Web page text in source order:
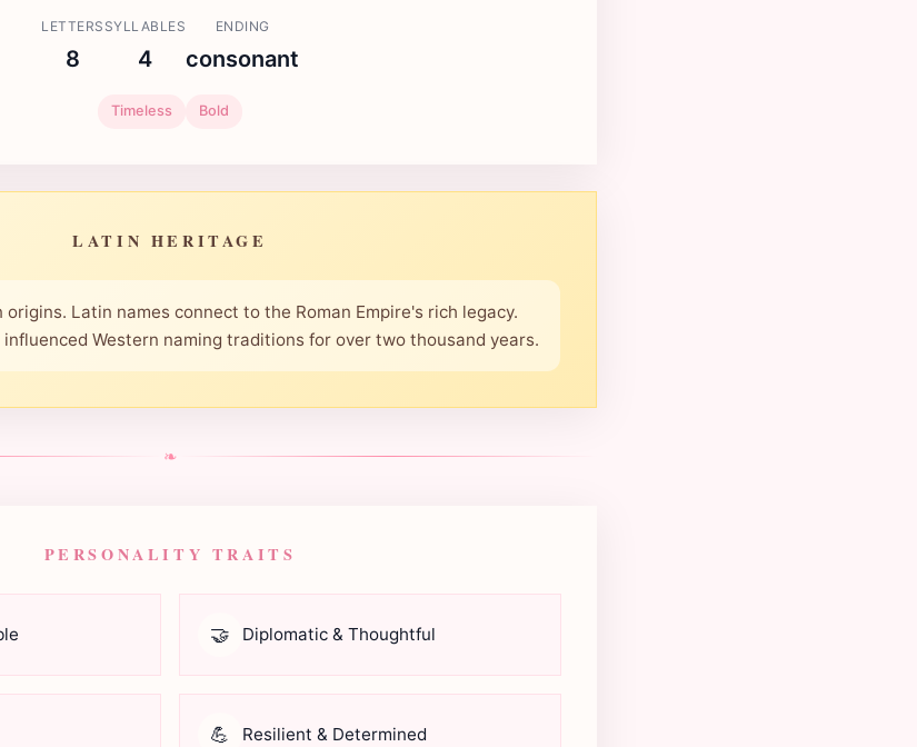
LETTERS
8
SYLLABLES
4
ENDING
consonant
Timeless Bold
LATIN HERITAGE
Latin names connect to the Roman Empire's rich legacy.
influenced Western naming traditions for over two thousand years.
❧
PERSONALITY TRAITS
🤝 Diplomatic & Thoughtful
💪 Resilient & Determined